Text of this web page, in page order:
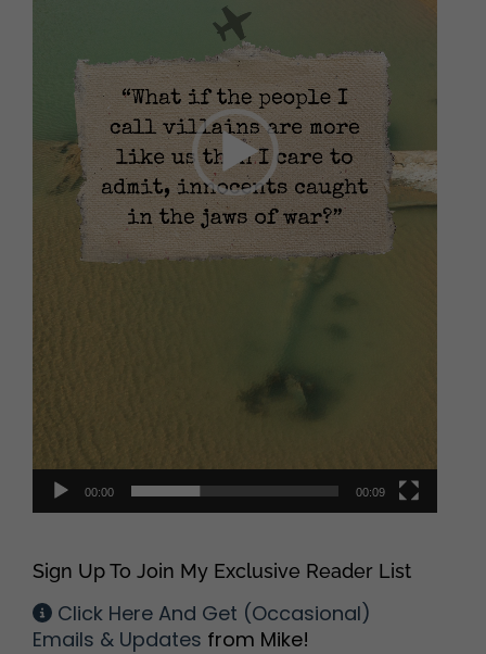
00:00 00:09
Sign Up To Join My Exclusive Reader List
Click Here And Get (Occasional)
Emails & Updates from Mike!